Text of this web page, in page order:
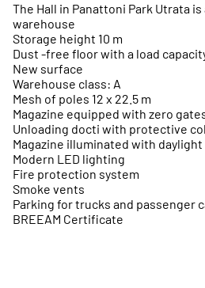
The Hall in Panattoni Park Utrata
warehouse
Storage height 10 m
Dust -free floor with a load
New surface
Warehouse class: A
Mesh of poles 12 x 22.5 m
Magazine equipped with zero
Unloading docti with protective
Magazine illuminated with
Modern LED lighting
Fire protection system
Smoke vents
Parking for trucks and passenger
BREEAM Certificate